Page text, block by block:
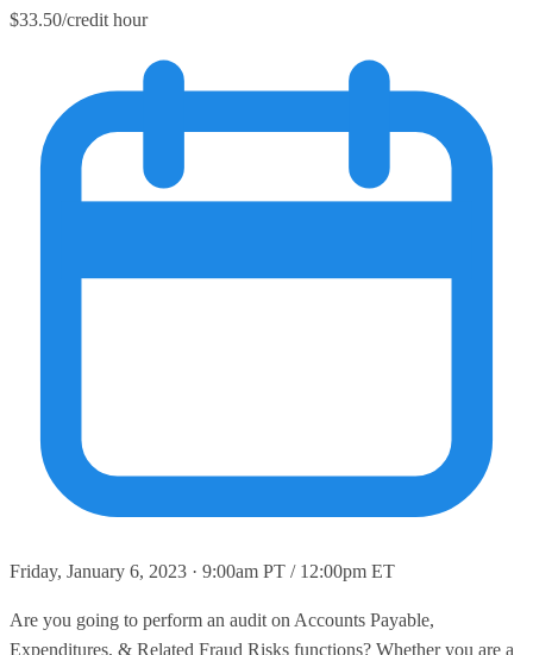
$33.50/credit hour
Friday, January 6, 2023 · 9:00am PT / 12:00pm ET
Are you going to perform an audit on Accounts Payable,
Expenditures, & Related Fraud Risks functions? Whether you are a